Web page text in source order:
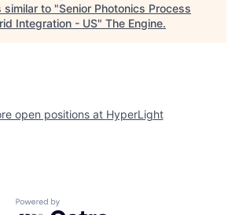
similar to "Senior Photonics Process
Integration - US" The Engine.
open positions at HyperLight
Powered by Getro.com